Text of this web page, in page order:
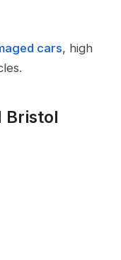
cars, high
Bristol